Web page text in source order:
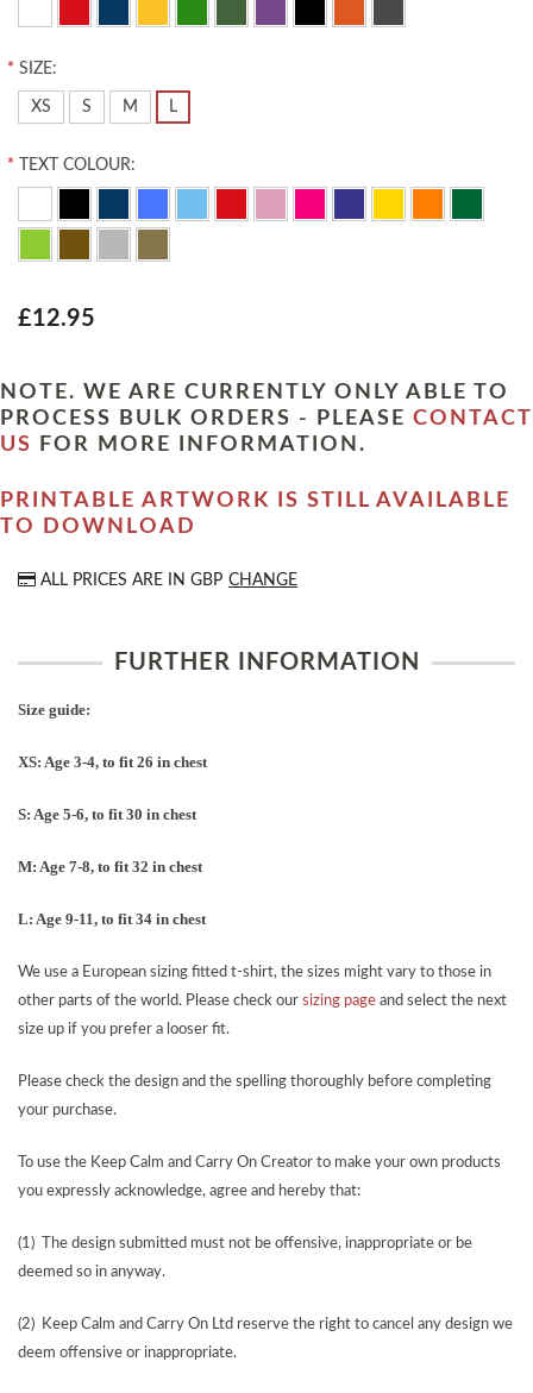
* SIZE:
XS S M L
* TEXT COLOUR:
£12.95
NOTE. WE ARE CURRENTLY ONLY ABLE TO
PROCESS BULK ORDERS - PLEASE CONTACT
US
FOR MORE INFORMATION.
PRINTABLE ARTWORK IS STILL AVAILABLE
TO DOWNLOAD
ALL PRICES ARE IN GBP CHANGE
FURTHER INFORMATION
Size guide:
XS: Age 3-4, to fit 26 in chest
S: Age 5-6, to fit 30 in chest
M: Age 7-8, to fit 32 in chest
L: Age 9-11, to fit 34 in chest
We use a European sizing fitted t-shirt, the sizes might vary to those in
other parts of the world. Please check our sizing page and select the next
size up if you prefer a looser fit.
Please check the design and the spelling thoroughly before completing
your purchase.
To use the Keep Calm and Carry On Creator to make your own products
you expressly acknowledge, agree and hereby that:
(1) The design submitted must not be offensive, inappropriate or be
deemed so in anyway.
(2) Keep Calm and Carry On Ltd reserve the right to cancel any design we
deem offensive or inappropriate.